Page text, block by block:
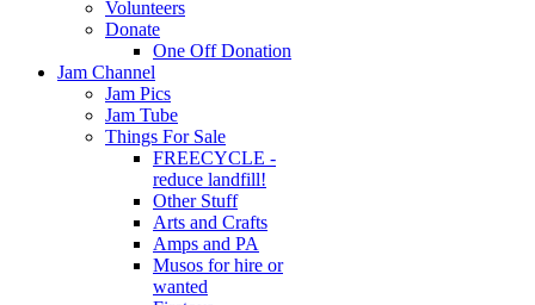
Volunteers
Donate
One Off Donation
Jam Channel
Jam Pics
Jam Tube
Things For Sale
FREECYCLE -
reduce landfill!
Other Stuff
Arts and Crafts
Amps and PA
Musos for hire or
wanted